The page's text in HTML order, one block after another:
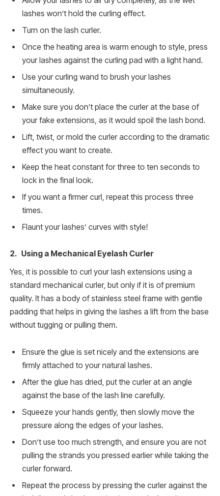
lashes won’t hold the curling effect.
Turn on the lash curler.
Once the heating area is warm enough to style, press
your lashes against the curling pad with a light hand.
Use your curling wand to brush your lashes
simultaneously.
Make sure you don’t place the curler at the base of
your fake extensions, as it would spoil the lash bond.
Lift, twist, or mold the curler according to the dramatic
effect you want to create.
Keep the heat constant for three to ten seconds to
lock in the final look.
If you want a firmer curl, repeat this process three
times.
Flaunt your lashes’ curves with style!
2. Using a Mechanical Eyelash Curler
Yes, it is possible to curl your lash extensions using a
standard mechanical curler, but only if it is of premium
quality. It has a body of stainless steel frame with gentle
padding that helps in giving the lashes a lift from the base
without tugging or pulling them.
Ensure the glue is set nicely and the extensions are
firmly attached to your natural lashes.
After the glue has dried, put the curler at an angle
against the base of the lash line carefully.
Squeeze your hands gently, then slowly move the
pressure along the edges of your lashes.
Don’t use too much strength, and ensure you are not
pulling the strands you pressed earlier while taking the
curler forward.
Repeat the process by pressing the curler against the